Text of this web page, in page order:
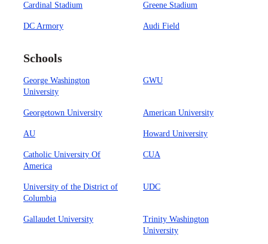
Cardinal Stadium Greene Stadium
DC Armory Audi Field
Schools
George Washington
University
GWU
Georgetown University American University
AU Howard University
Catholic University Of
America
CUA
University of the District of
Columbia
UDC
Gallaudet University
Trinity Washington
University